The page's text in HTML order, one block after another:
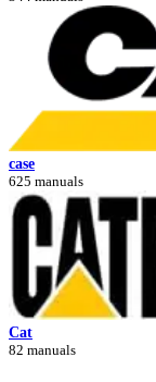
case
625 manuals
Cat
82 manuals